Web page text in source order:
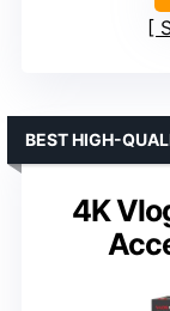
4K
BEST HIGH-